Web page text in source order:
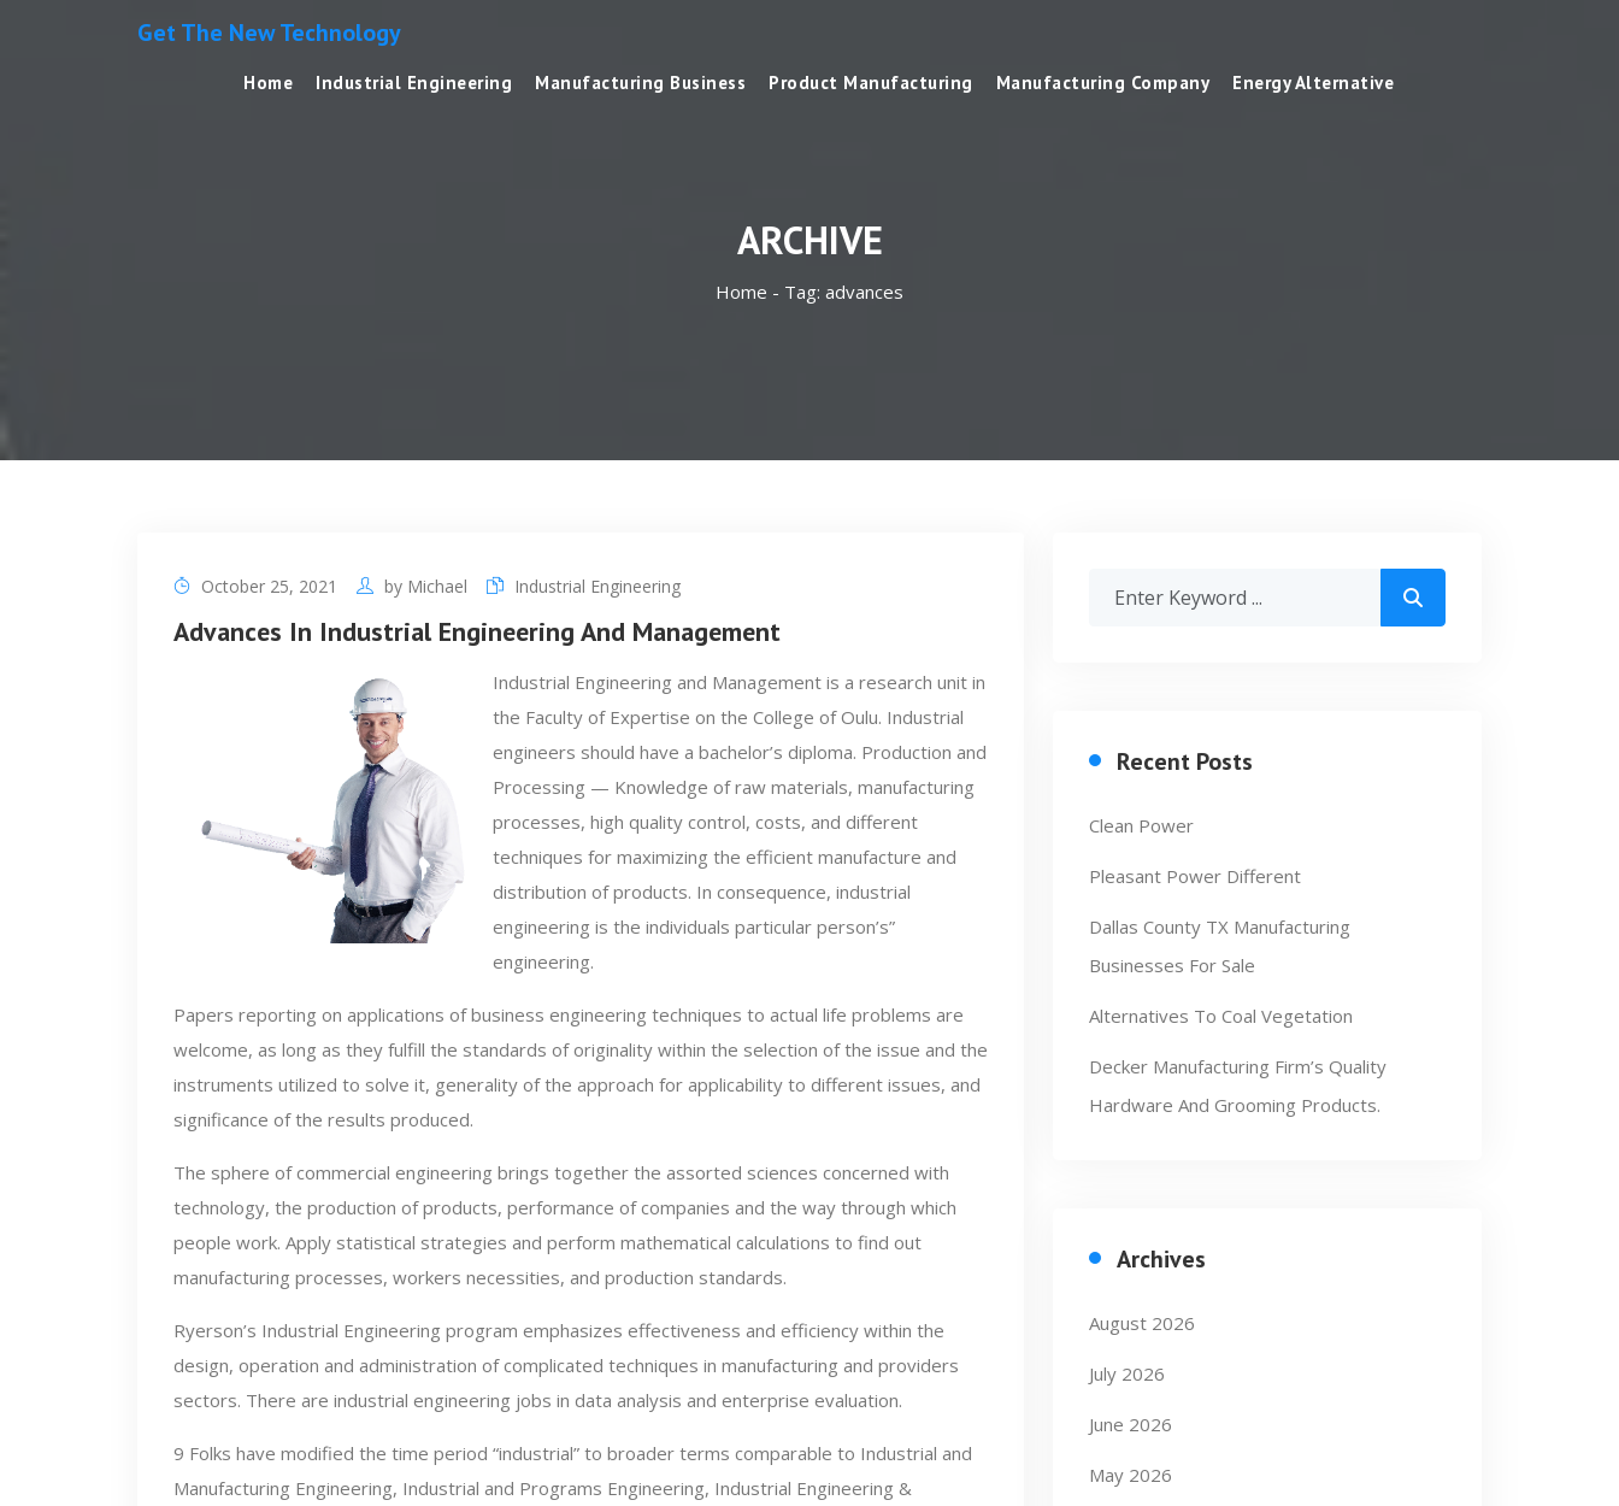
Get The New Technology
Home Industrial Engineering Manufacturing Business Product Manufacturing Manufacturing Company Energy Alternative
ARCHIVE
Home - Tag: advances
October 25, 2021 by Michael Industrial Engineering
Advances In Industrial Engineering And Management
Industrial Engineering and Management is a research unit in
the Faculty of Expertise on the College of Oulu. Industrial
engineers should have a bachelor’s diploma. Production and
Processing — Knowledge of raw materials, manufacturing
processes, high quality control, costs, and different
techniques for maximizing the efficient manufacture and
distribution of products. In consequence, industrial
engineering is the individuals particular person’s”
engineering.
Papers reporting on applications of business engineering techniques to actual life problems are
welcome, as long as they fulfill the standards of originality within the selection of the issue and the
instruments utilized to solve it, generality of the approach for applicability to different issues, and
significance of the results produced.
The sphere of commercial engineering brings together the assorted sciences concerned with
technology, the production of products, performance of companies and the way through which
people work. Apply statistical strategies and perform mathematical calculations to find out
manufacturing processes, workers necessities, and production standards.
Ryerson’s Industrial Engineering program emphasizes effectiveness and efficiency within the
design, operation and administration of complicated techniques in manufacturing and providers
sectors. There are industrial engineering jobs in data analysis and enterprise evaluation.
9 Folks have modified the time period “industrial” to broader terms comparable to Industrial and
Manufacturing Engineering, Industrial and Programs Engineering, Industrial Engineering &
Recent Posts
Clean Power
Pleasant Power Different
Dallas County TX Manufacturing
Businesses For Sale
Alternatives To Coal Vegetation
Decker Manufacturing Firm’s Quality
Hardware And Grooming Products.
Archives
August 2026
July 2026
June 2026
May 2026